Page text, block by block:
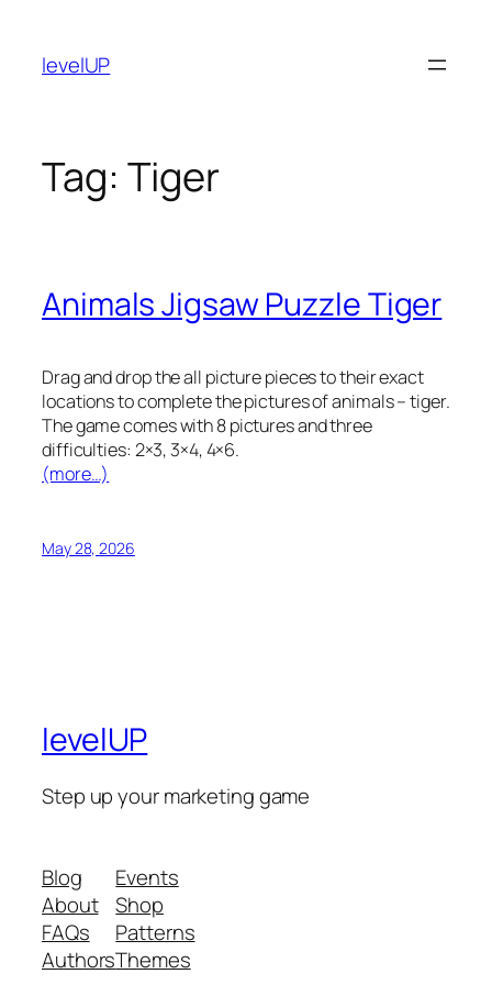
content
levelUP
Tag: Tiger
Animals Jigsaw Puzzle Tiger
Drag and drop the all picture pieces to their exact
locations to complete the pictures of animals – tiger.
The game comes with 8 pictures and three
difficulties: 2×3, 3×4, 4×6.
(more…)
May 28, 2026
levelUP
Step up your marketing game
Blog
About
FAQs
Authors
Events
Shop
Patterns
Themes